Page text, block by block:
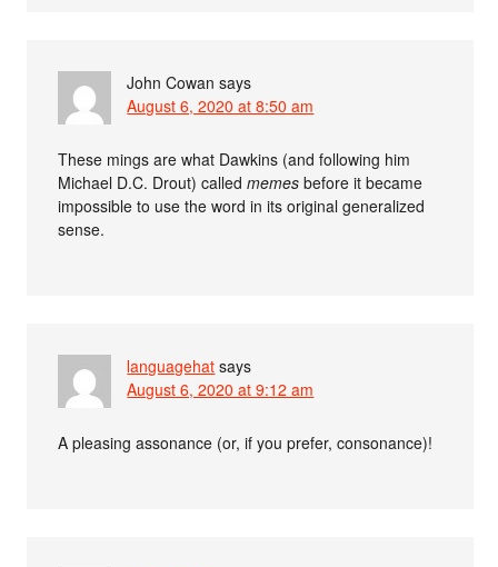
John Cowan says
August 6, 2020 at 8:50 am
These mings are what Dawkins (and following him
Michael D.C. Drout) calledmemes before it became
impossible to use the word in its original generalized
sense.
languagehat says
August 6, 2020 at 9:12 am
A pleasing assonance (or, if you prefer, consonance)!